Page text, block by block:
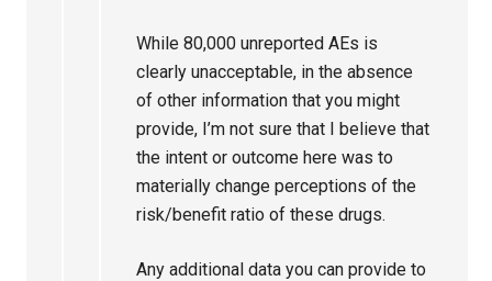
While 80,000 unreported AEs is
clearly unacceptable, in the absence
of other information that you might
provide, I’m not sure that I believe that
the intent or outcome here was to
materially change perceptions of the
risk/benefit ratio of these drugs.
Any additional data you can provide to